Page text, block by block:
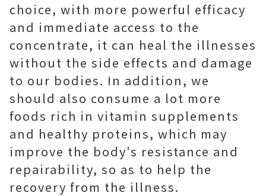
choice, with more powerful efficacy
and immediate access to the
concentrate, it can heal the illnesses
without the side effects and damage
to our bodies. In addition, we
should also consume a lot more
foods rich in vitamin supplements
and healthy proteins, which may
improve the body's resistance and
repairability, so as to help the
recovery from the illness.